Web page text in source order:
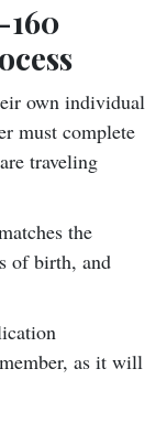
own individual
must complete
traveling
the
of birth, and
as it will